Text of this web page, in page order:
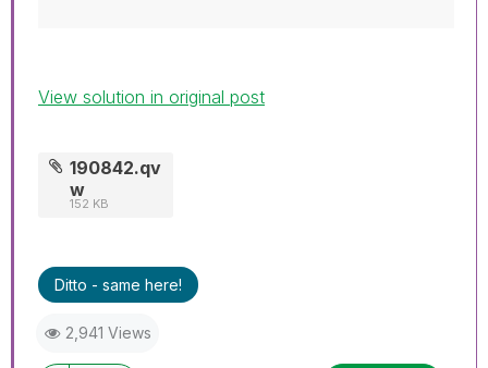
View solution in original post
190842.qv
w
152 KB
Ditto - same here!
2,941 Views